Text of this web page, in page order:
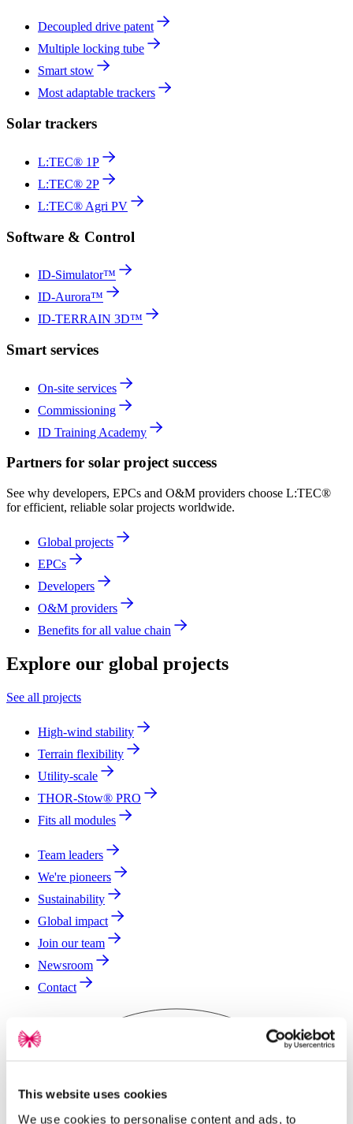
This website uses cookies
We use cookies to personalise content and ads, to
Decoupled drive patent
Multiple locking tube
Smart stow
Most adaptable trackers
Solar trackers
L:TEC® 1P
L:TEC® 2P
L:TEC® Agri PV
Software & Control
ID-Simulator™
ID-Aurora™
ID-TERRAIN 3D™
Smart services
On-site services
Commissioning
ID Training Academy
Partners for solar project success
See why developers, EPCs and O&M providers choose L:TEC®
for efficient, reliable solar projects worldwide.
Global projects
EPCs
Developers
O&M providers
Benefits for all value chain
Explore our global projects
See all projects
High-wind stability
Terrain flexibility
Utility-scale
THOR-Stow® PRO
Fits all modules
Team leaders
We're pioneers
Sustainability
Global impact
Join our team
Newsroom
Contact